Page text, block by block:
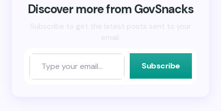
new
window)
Discover more from GovSnacks
Subscribe to get the latest posts sent to your
email.
Subscribe